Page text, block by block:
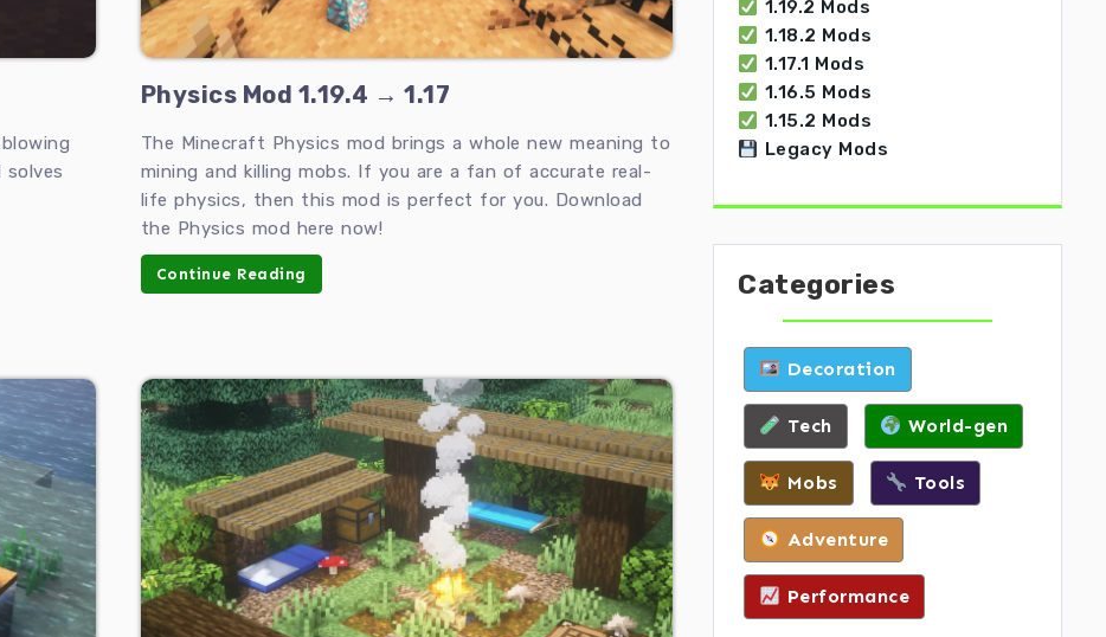
solves
Physics Mod 1.19.4 → 1.17
The Minecraft Physics mod brings a whole new meaning to
mining and killing mobs. If you are a fan of accurate real-
life physics, then this mod is perfect for you. Download
the Physics mod here now!
Continue Reading
1.19.2 Mods
1.18.2 Mods
1.17.1 Mods
1.16.5 Mods
1.15.2 Mods
Legacy Mods
Categories
Decoration
Tech World-gen
Mobs Tools
Adventure
Performance